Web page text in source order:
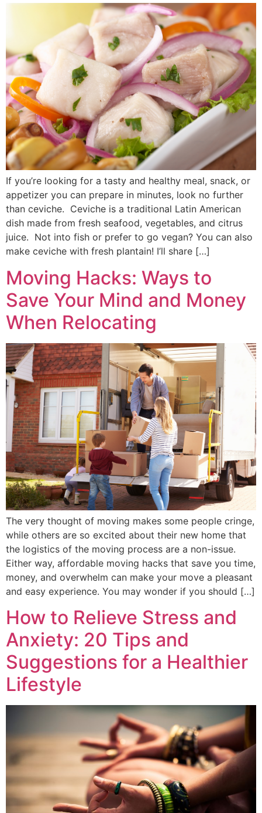
If you’re looking for a tasty and healthy meal, snack, or
appetizer you can prepare in minutes, look no further
than ceviche. Ceviche is a traditional Latin American
dish made from fresh seafood, vegetables, and citrus
juice. Not into fish or prefer to go vegan? You can also
make ceviche with fresh plantain! I’ll share […]
Moving Hacks: Ways to
Save Your Mind and Money
When Relocating
The very thought of moving makes some people cringe,
while others are so excited about their new home that
the logistics of the moving process are a non-issue.
Either way, affordable moving hacks that save you time,
money, and overwhelm can make your move a pleasant
and easy experience. You may wonder if you should […]
How to Relieve Stress and
Anxiety: 20 Tips and
Suggestions for a Healthier
Lifestyle